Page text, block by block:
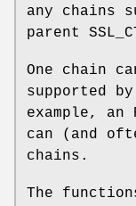
any chains
parent
One chain
supported
example, an
can (and
chains.
The